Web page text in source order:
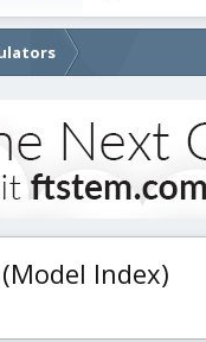
Index)